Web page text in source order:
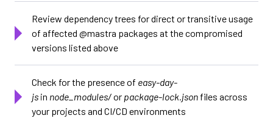
Review dependency trees for direct or transitive usage
of affected @mastra packages at the compromised
versions listed above
Check for the presence of easy-day-
js in node_modules/or package-lock.json files across
your projects and CI/CD environments